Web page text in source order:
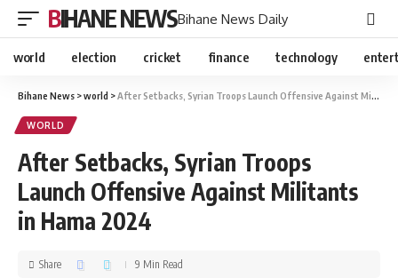
BIHANE NEWSBihane News Daily
world election cricket finance technology
Bihane News >world >After Setbacks, Syrian Troops Launch Offensive Against Militants in Hama 2024
WORLD
After Setbacks, Syrian Troops
Launch Offensive Against Militants
in Hama 2024
Share 9 Min Read